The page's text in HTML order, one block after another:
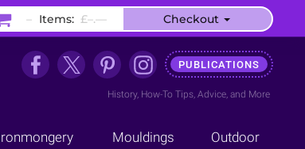
PUBLICATIONS
History, How-To Tips, Advice, and More
Mouldings Outdoor
– Items: £–.–– Checkout